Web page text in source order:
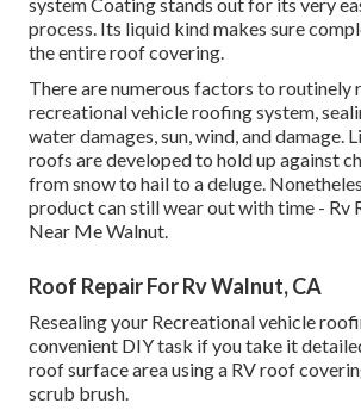
system Coating stands out for its very
process. Its liquid kind makes sure
the entire roof covering.
There are numerous factors to routinely
recreational vehicle roofing system,
water damages, sun, wind, and damage.
roofs are developed to hold up against
from snow to hail to a deluge.
product can still wear out with time - Rv
Near Me Walnut.
Roof Repair For Rv Walnut, CA
Resealing your Recreational vehicle
convenient DIY task if you take it
roof surface area using a RV roof
scrub brush.